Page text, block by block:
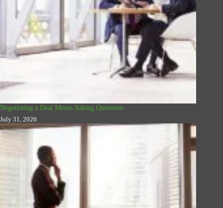
Negotiating a Deal Means Asking Questions
July 31, 2026